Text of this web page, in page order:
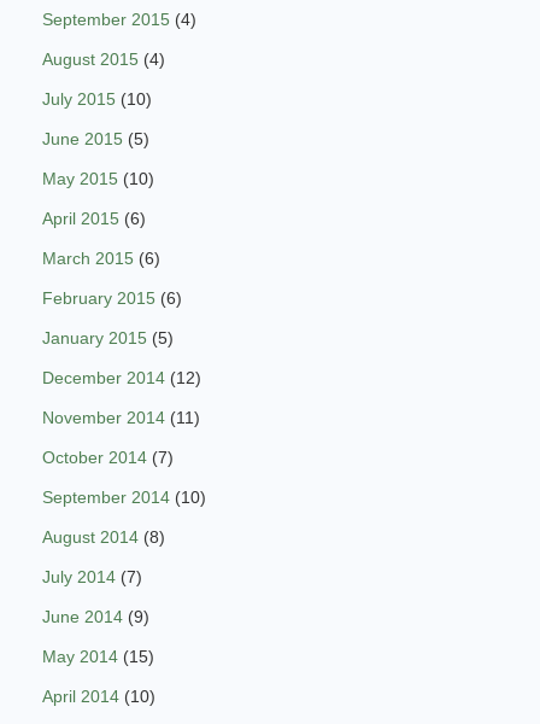
September 2015 (4)
August 2015 (4)
July 2015 (10)
June 2015 (5)
May 2015 (10)
April 2015 (6)
March 2015 (6)
February 2015 (6)
January 2015 (5)
December 2014 (12)
November 2014 (11)
October 2014 (7)
September 2014 (10)
August 2014 (8)
July 2014 (7)
June 2014 (9)
May 2014 (15)
April 2014 (10)